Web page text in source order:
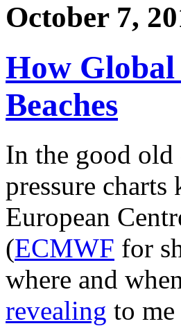
October 7,
How Global
Beaches
In the good old
pressure
European
(ECMWF for
where and
revealing to